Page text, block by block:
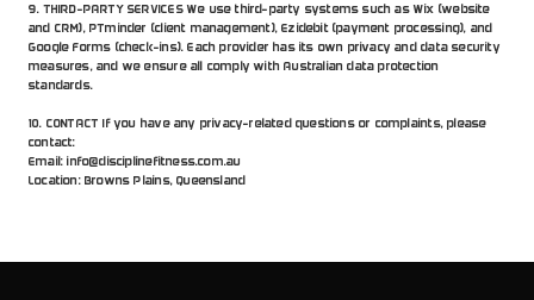
9. THIRD-PARTY SERVICES We use third-party systems such as Wix (website
and CRM), PTminder (client management), Ezidebit (payment processing), and
Google Forms (check-ins). Each provider has its own privacy and data security
measures, and we ensure all comply with Australian data protection
standards.
10. CONTACT If you have any privacy-related questions or complaints, please
contact:
Email: info@disciplinefitness.com.au
Location: Browns Plains, Queensland